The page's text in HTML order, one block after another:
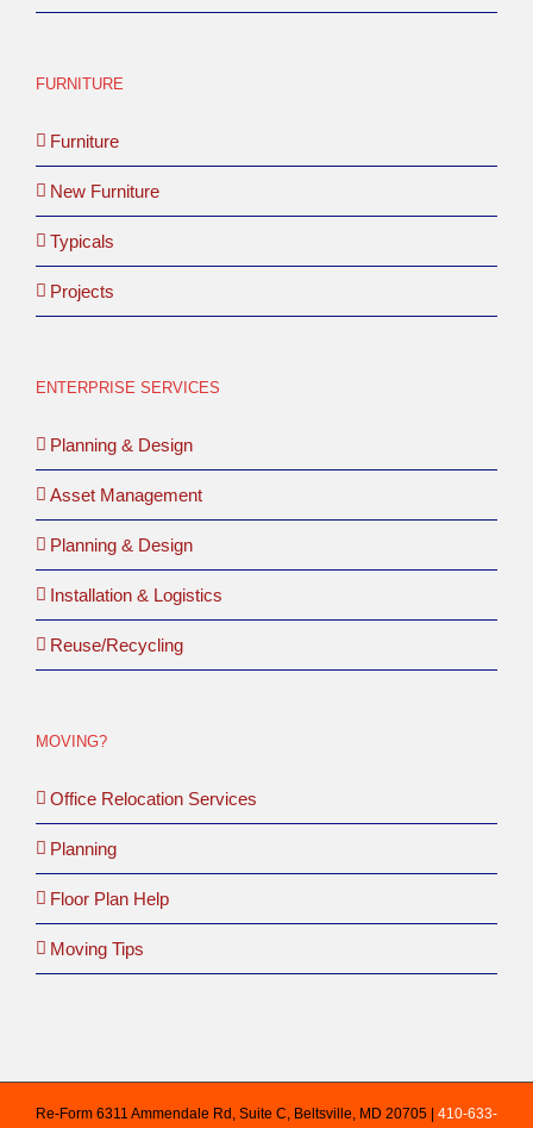
FURNITURE
Furniture
New Furniture
Typicals
Projects
ENTERPRISE SERVICES
Planning & Design
Asset Management
Planning & Design
Installation & Logistics
Reuse/Recycling
MOVING?
Office Relocation Services
Planning
Floor Plan Help
Moving Tips
Re-Form 6311 Ammendale Rd, Suite C, Beltsville, MD 20705 | 410-633-